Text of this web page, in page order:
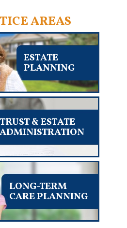
AREAS
ESTATE
PLANNING
TRUST & ESTATE
ADMINISTRATION
LONG-TERM
CARE PLANNING